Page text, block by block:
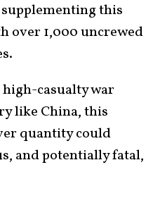
this
over 1,000 uncrewed
casualty war
like China, this
quantity could
and potentially fatal,